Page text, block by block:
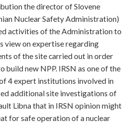
the director of Slovene
Nuclear Safety Administration)
activities of the Administration to
view on expertise regarding
of the site carried out in order
build new NPP. IRSN as one of the
4 expert institutions involved in
additional site investigations of
Libna that in IRSN opinion might
for safe operation of a nuclear